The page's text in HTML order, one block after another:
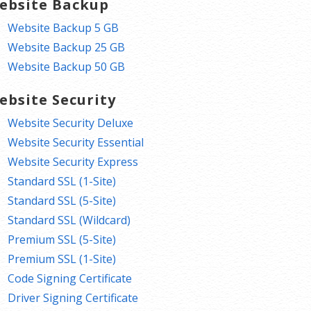
Backup
Website Backup 5 GB
Website Backup 25 GB
Website Backup 50 GB
Security
Website Security Deluxe
Website Security Essential
Website Security Express
Standard SSL (1-Site)
Standard SSL (5-Site)
Standard SSL (Wildcard)
Premium SSL (5-Site)
Premium SSL (1-Site)
Code Signing Certificate
Driver Signing Certificate